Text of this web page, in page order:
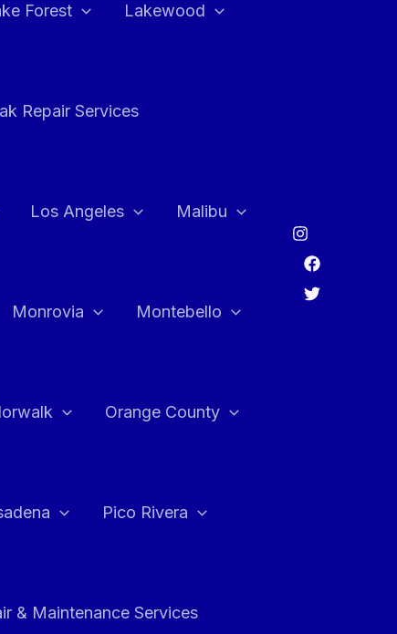
Forest Lakewood
Repair Services
Los Angeles Malibu
Monrovia Montebello
Orange County
Pico Rivera
& Maintenance Services